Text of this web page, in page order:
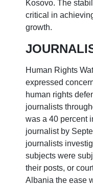
Kosovo. The
critical in
growth.
Human Rights
expressed
human rights
journalists
was a 40 percent
journalist by
journalists
subjects were
their posts, or
Albania the ease